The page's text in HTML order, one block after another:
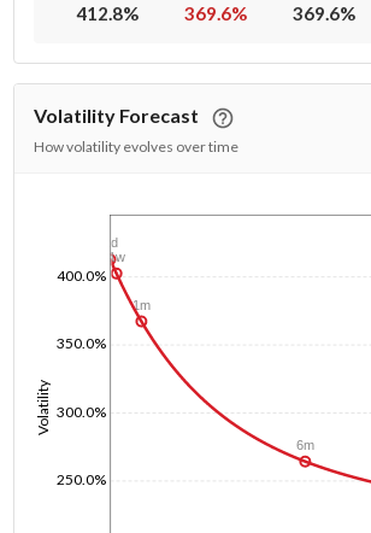
412.8% 369.6% 369.6%
Volatility Forecast
How volatility evolves over time
Volatility
250.0%
300.0%
350.0%
400.0%
1d
1w
1m
6m